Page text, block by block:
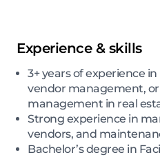
Experience & skills
3+ years of experience
vendor management,
management in real
Strong experience in
vendors, and
Bachelor’s degree in